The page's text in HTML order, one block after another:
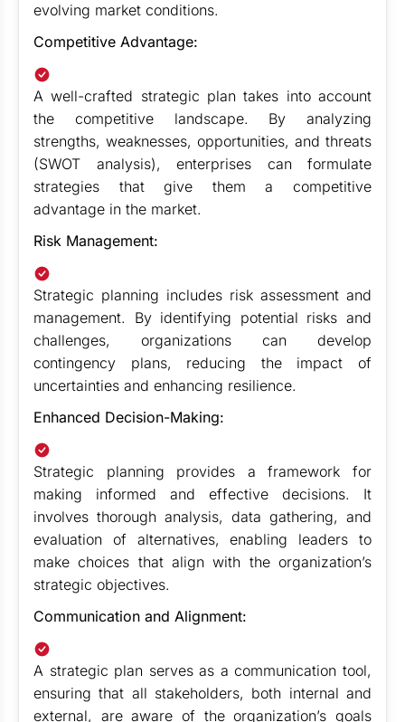
evolving market conditions.
Competitive Advantage:
A well-crafted strategic plan takes into account
the competitive landscape. By analyzing
strengths, weaknesses, opportunities, and threats
(SWOT analysis), enterprises can formulate
strategies that give them a competitive
advantage in the market.
Risk Management:
Strategic planning includes risk assessment and
management. By identifying potential risks and
challenges, organizations can develop
contingency plans, reducing the impact of
uncertainties and enhancing resilience.
Enhanced Decision-Making:
Strategic planning provides a framework for
making informed and effective decisions. It
involves thorough analysis, data gathering, and
evaluation of alternatives, enabling leaders to
make choices that align with the organization’s
strategic objectives.
Communication and Alignment:
A strategic plan serves as a communication tool,
ensuring that all stakeholders, both internal and
external, are aware of the organization’s goals